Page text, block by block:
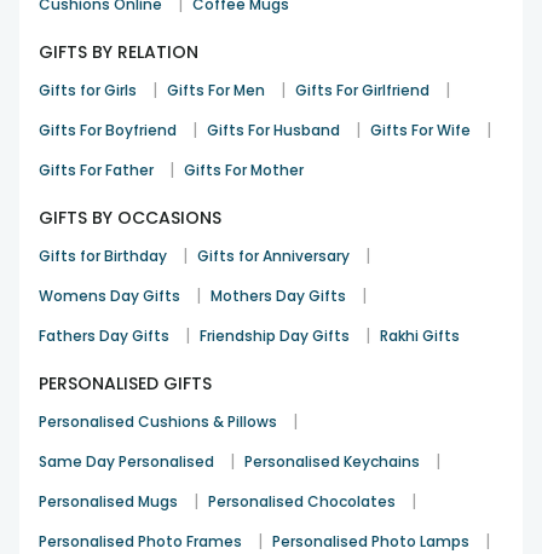
Sakshi Jain
Birthday 17th Dec 2025 Jaipur
GIFTS BY RELATION
Gifts for Girls | Gifts For Men | Gifts For Girlfriend |
Gifts For Boyfriend | Gifts For Husband | Gifts For Wife |
Gifts For Father | Gifts For Mother
GIFTS BY OCCASIONS
Gifts for Birthday | Gifts for Anniversary |
Womens Day Gifts | Mothers Day Gifts |
Fathers Day Gifts | Friendship Day Gifts | Rakhi Gifts
PERSONALISED GIFTS
Personalised Cushions & Pillows |
Same Day Personalised | Personalised Keychains |
Personalised Mugs | Personalised Chocolates |
Personalised Photo Frames | Personalised Photo Lamps |